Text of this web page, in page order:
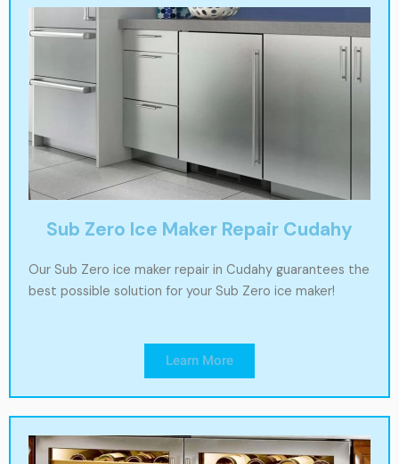
Sub Zero Ice Maker Repair Cudahy
Our Sub Zero ice maker repair in Cudahy guarantees the
best possible solution for your Sub Zero ice maker!
Learn More